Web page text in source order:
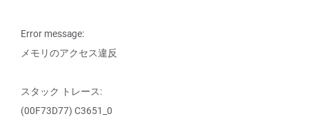
Error message:
メモリのアクセス違反
スタック トレース:
(00F73D77) C3651_0